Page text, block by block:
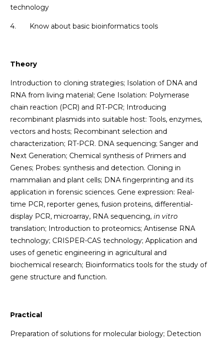
technology
4. Know about basic bioinformatics tools
Theory
Introduction to cloning strategies; Isolation of DNA and
RNA from living material; Gene Isolation: Polymerase
chain reaction (PCR) and RT-PCR; Introducing
recombinant plasmids into suitable host: Tools, enzymes,
vectors and hosts; Recombinant selection and
characterization; RT-PCR. DNA sequencing; Sanger and
Next Generation; Chemical synthesis of Primers and
Genes; Probes: synthesis and detection. Cloning in
mammalian and plant cells; DNA fingerprinting and its
application in forensic sciences. Gene expression: Real-
time PCR, reporter genes, fusion proteins, differential-
display PCR, microarray, RNA sequencing, in vitro
translation; Introduction to proteomics; Antisense RNA
technology; CRISPER-CAS technology; Application and
uses of genetic engineering in agricultural and
biochemical research; Bioinformatics tools for the study of
gene structure and function.
Practical
Preparation of solutions for molecular biology; Detection